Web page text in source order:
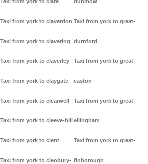
Taxi from york to clare
Taxi from york to claverdon
Taxi from york to clavering
Taxi from york to claverley
Taxi from york to claygate
Taxi from york to clearwell
Taxi from york to cleeve-hill
Taxi from york to clent
Taxi from york to cleobury-
dunmow
Taxi from york to great-
durnford
Taxi from york to great-
easton
Taxi from york to great-
ellingham
Taxi from york to great-
finborough